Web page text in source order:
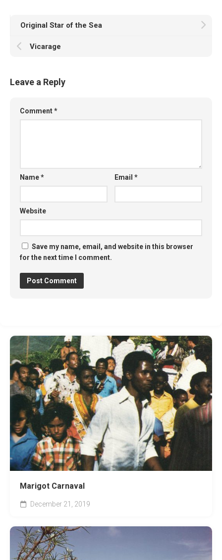
Original Star of the Sea
Vicarage
Leave a Reply
Comment*
Name* Email*
Website
Save my name, email, and website in this browser
for the next time I comment.
Marigot Carnaval
December 21, 2019